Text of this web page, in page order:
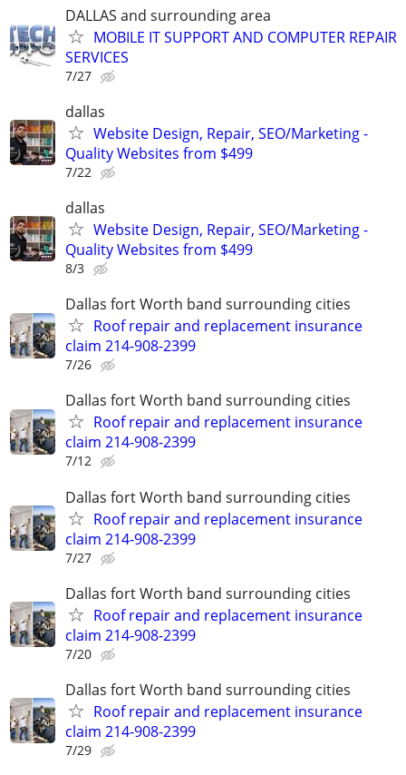
DALLAS and surrounding area
MOBILE IT SUPPORT AND COMPUTER REPAIR
SERVICES
7/27
dallas
Website Design, Repair, SEO/Marketing -
Quality Websites from $499
7/22
dallas
Website Design, Repair, SEO/Marketing -
Quality Websites from $499
8/3
Dallas fort Worth band surrounding cities
Roof repair and replacement insurance
claim 214-908-2399
7/26
Dallas fort Worth band surrounding cities
Roof repair and replacement insurance
claim 214-908-2399
7/12
Dallas fort Worth band surrounding cities
Roof repair and replacement insurance
claim 214-908-2399
7/27
Dallas fort Worth band surrounding cities
Roof repair and replacement insurance
claim 214-908-2399
7/20
Dallas fort Worth band surrounding cities
Roof repair and replacement insurance
claim 214-908-2399
7/29